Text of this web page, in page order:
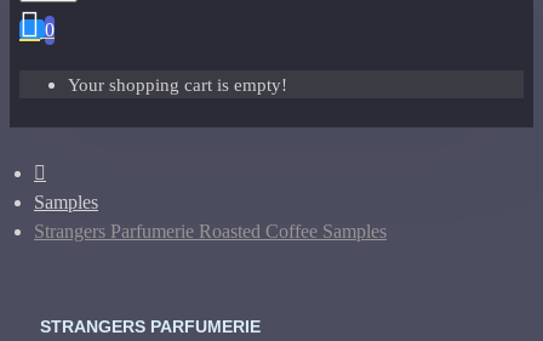
0
Your shopping cart is empty!
Samples
Strangers Parfumerie Roasted Coffee Samples
STRANGERS PARFUMERIE